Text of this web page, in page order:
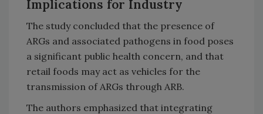
Implications for Industry
The study concluded that the presence of
ARGs and associated pathogens in food poses
a significant public health concern, and that
retail foods may act as vehicles for the
transmission of ARGs through ARB.
The authors emphasized that integrating